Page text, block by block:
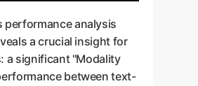
performance analysis
a crucial insight for
a significant "Modality
between text-